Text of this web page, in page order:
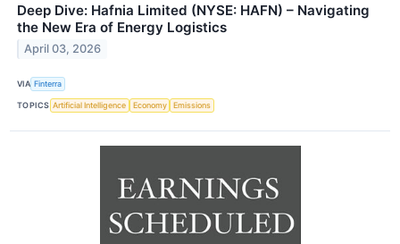
Deep Dive: Hafnia Limited (NYSE: HAFN) – Navigating
the New Era of Energy Logistics
April 03, 2026
VIA Finterra
TOPICS Artificial Intelligence Economy Emissions